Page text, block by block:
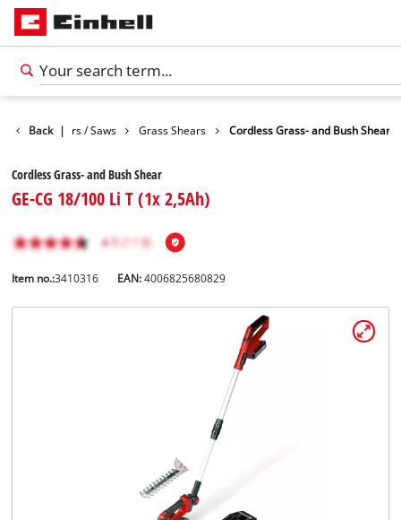
Back |
Garden Shears / Saws Grass Shears Cordless Grass- and Bush Shear
Cordless Grass- and Bush Shear
GE-CG 18/100 Li T (1x 2,5Ah)
Item no.:3410316 EAN:4006825680829